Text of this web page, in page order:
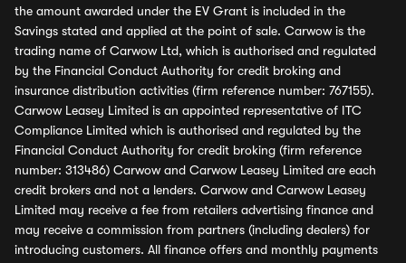
the amount awarded under the EV Grant is included in the
Savings stated and applied at the point of sale. Carwow is the
trading name of Carwow Ltd, which is authorised and regulated
by the Financial Conduct Authority for credit broking and
insurance distribution activities (firm reference number: 767155).
Carwow Leasey Limited is an appointed representative of ITC
Compliance Limited which is authorised and regulated by the
Financial Conduct Authority for credit broking (firm reference
number: 313486) Carwow and Carwow Leasey Limited are each
credit brokers and not a lenders. Carwow and Carwow Leasey
Limited may receive a fee from retailers advertising finance and
may receive a commission from partners (including dealers) for
introducing customers. All finance offers and monthly payments